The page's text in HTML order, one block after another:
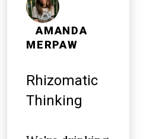
AMANDA
MERPAW
Rhizomatic
Thinking